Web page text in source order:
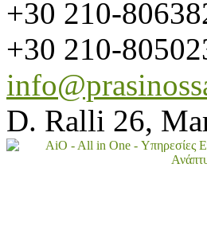
+30 210-
+30 210-
D. Ralli 26,